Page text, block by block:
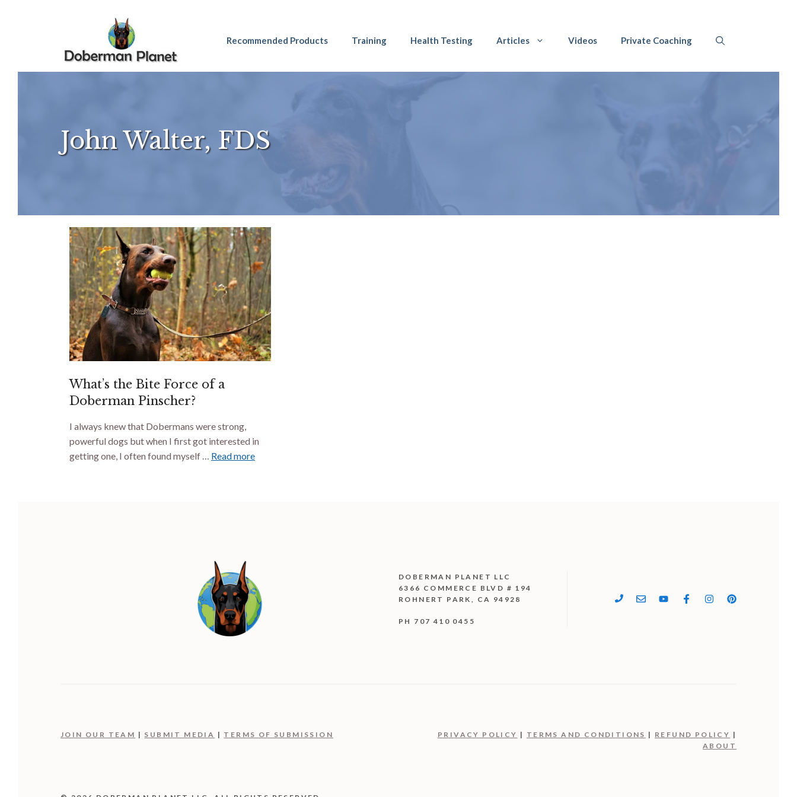
Recommended Products Training Health Testing Articles Videos Private Coaching
John Walter, FDS
What’s the Bite Force of a
Doberman Pinscher?
I always knew that Dobermans were strong,
powerful dogs but when I first got interested in
getting one, I often found myself … Read more
DOBERMAN PLANET LLC
6366 COMMERCE BLVD # 194
ROHNERT PARK, CA 94928
PH 707 410 0455
JOIN OUR TEAM | SUBMIT MEDIA | TERMS OF SUBMISSION PRIVACY POLICY | TERMS AND CONDITIONS | REFUND POLICY |
ABOUT